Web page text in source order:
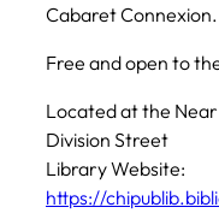
Cabaret Connexion.
Free and open to
Located at the
Division Street
Library Website:
https://